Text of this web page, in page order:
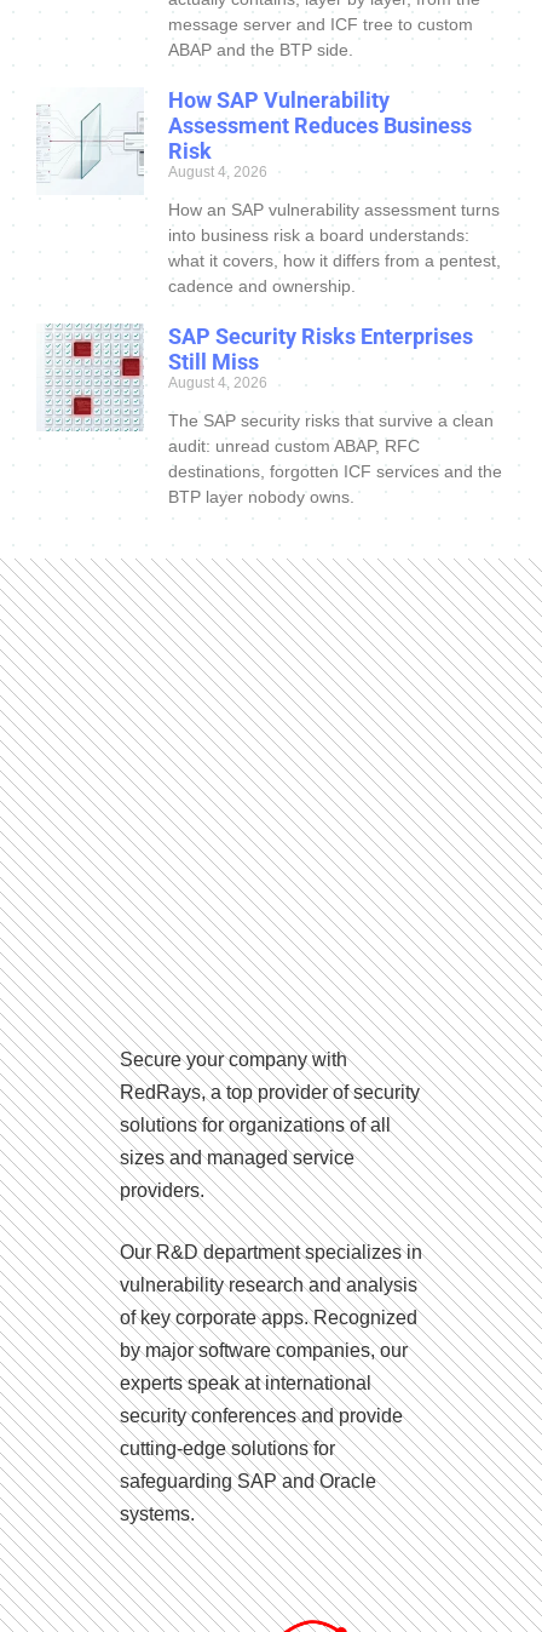
message server and ICF tree to custom
ABAP and the BTP side.
How SAP Vulnerability
Assessment Reduces Business
Risk
August 4, 2026
How an SAP vulnerability assessment turns
into business risk a board understands:
what it covers, how it differs from a pentest,
cadence and ownership.
SAP Security Risks Enterprises
Still Miss
August 4, 2026
The SAP security risks that survive a clean
audit: unread custom ABAP, RFC
destinations, forgotten ICF services and the
BTP layer nobody owns.
Secure your company with
RedRays, a top provider of security
solutions for organizations of all
sizes and managed service
providers.
Our R&D department specializes in
vulnerability research and analysis
of key corporate apps. Recognized
by major software companies, our
experts speak at international
security conferences and provide
cutting-edge solutions for
safeguarding SAP and Oracle
systems.